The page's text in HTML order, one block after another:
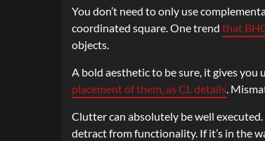
You don’t need to only use
coordinated square. One trend that
objects.
A bold aesthetic to be sure, it gives
placement of them, as CL details.
Clutter can absolutely be well
detract from functionality. If it’s in the